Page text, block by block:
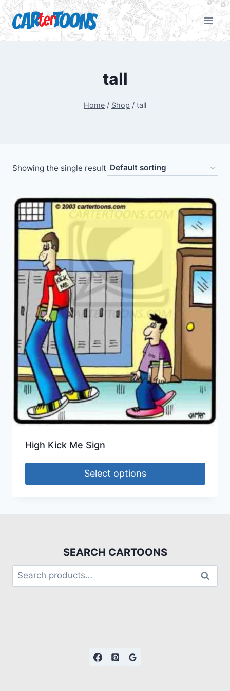
tall
Home / Shop / tall
Showing the single result
High Kick Me Sign
Select options
SEARCH CARTOONS
Search